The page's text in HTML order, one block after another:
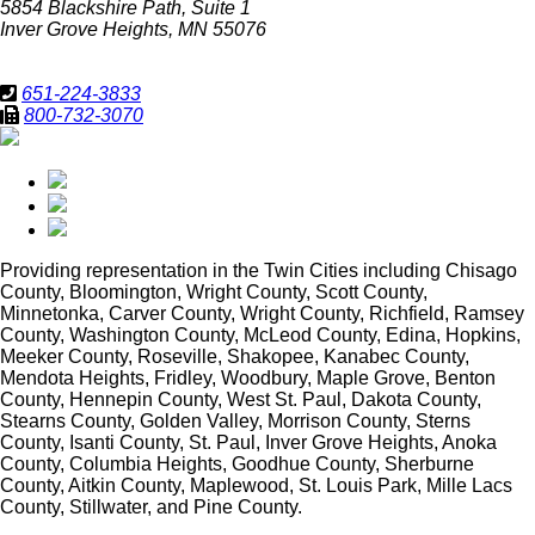
5854 Blackshire Path, Suite 1
Inver Grove Heights, MN 55076
651-224-3833
800-732-3070
Providing representation in the Twin Cities including Chisago
County, Bloomington, Wright County, Scott County,
Minnetonka, Carver County, Wright County, Richfield, Ramsey
County, Washington County, McLeod County, Edina, Hopkins,
Meeker County, Roseville, Shakopee, Kanabec County,
Mendota Heights, Fridley, Woodbury, Maple Grove, Benton
County, Hennepin County, West St. Paul, Dakota County,
Stearns County, Golden Valley, Morrison County, Sterns
County, Isanti County, St. Paul, Inver Grove Heights, Anoka
County, Columbia Heights, Goodhue County, Sherburne
County, Aitkin County, Maplewood, St. Louis Park, Mille Lacs
County, Stillwater, and Pine County.